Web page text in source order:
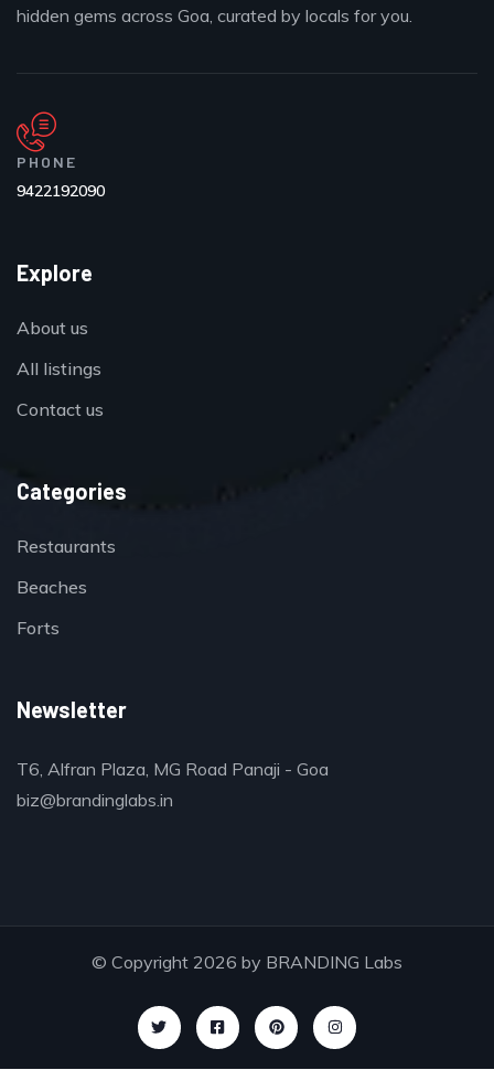
hidden gems across Goa, curated by locals for you.
PHONE
9422192090
Explore
About us
All listings
Contact us
Categories
Restaurants
Beaches
Forts
Newsletter
T6, Alfran Plaza, MG Road Panaji - Goa
biz@brandinglabs.in
© Copyright 2026 by BRANDING Labs